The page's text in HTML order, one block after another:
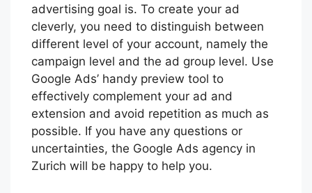
advertising goal is. To create your ad
cleverly, you need to distinguish between
different level of your account, namely the
campaign level and the ad group level. Use
Google Ads’ handy preview tool to
effectively complement your ad and
extension and avoid repetition as much as
possible. If you have any questions or
uncertainties, the Google Ads agency in
Zurich will be happy to help you.